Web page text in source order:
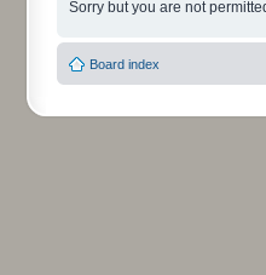
Sorry but you are not
Board index